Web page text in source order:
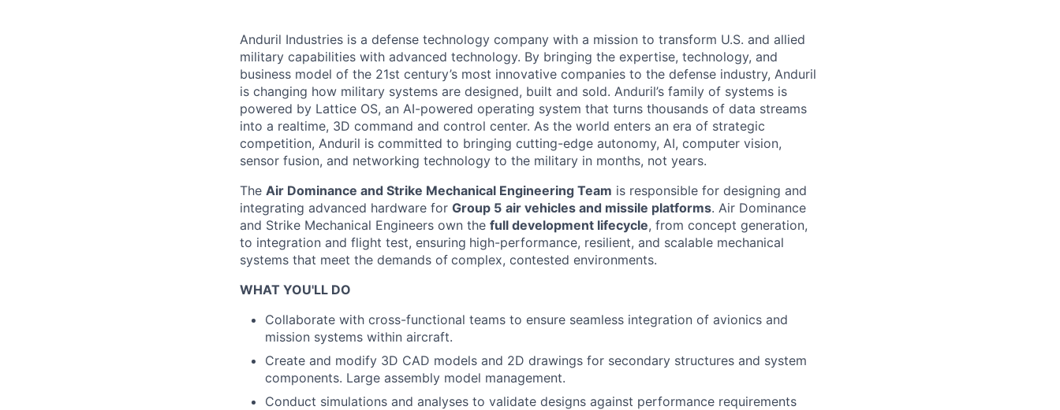
Anduril Industries is a defense technology company with a mission to transform U.S. and allied
military capabilities with advanced technology. By bringing the expertise, technology, and
business model of the 21st century’s most innovative companies to the defense industry, Anduril
is changing how military systems are designed, built and sold. Anduril’s family of systems is
powered by Lattice OS, an AI-powered operating system that turns thousands of data streams
into a realtime, 3D command and control center. As the world enters an era of strategic
competition, Anduril is committed to bringing cutting-edge autonomy, AI, computer vision,
sensor fusion, and networking technology to the military in months, not years.
The Air Dominance and Strike Mechanical Engineering Team is responsible for designing and
integrating advanced hardware for Group 5 air vehicles and missile platforms. Air Dominance
and Strike Mechanical Engineers own the full development lifecycle, from concept generation,
to integration and flight test, ensuring high-performance, resilient, and scalable mechanical
systems that meet the demands of complex, contested environments.
WHAT YOU'LL DO
Collaborate with cross-functional teams to ensure seamless integration of avionics and
mission systems within aircraft.
Create and modify 3D CAD models and 2D drawings for secondary structures and system
components. Large assembly model management.
Conduct simulations and analyses to validate designs against performance requirements